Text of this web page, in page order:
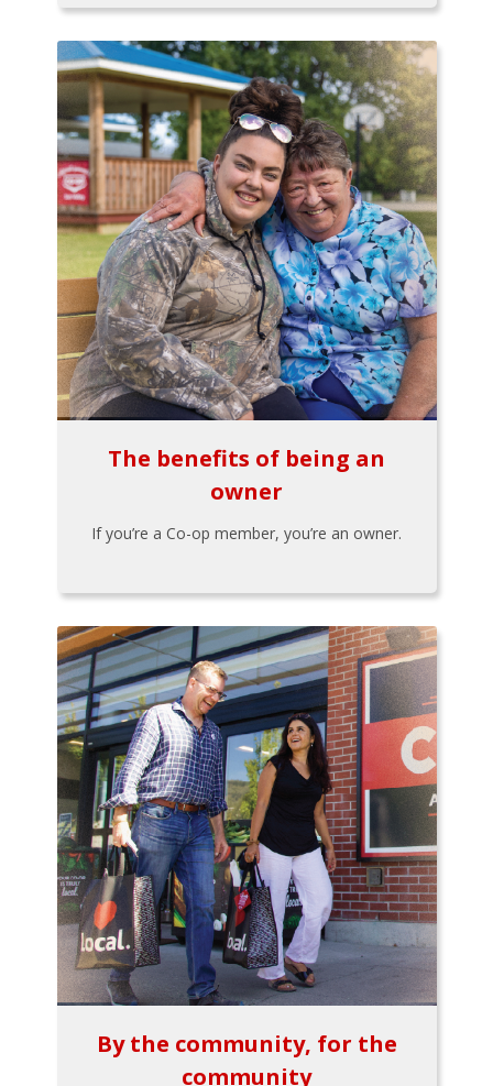
The benefits of being an
owner
If you’re a Co-op member, you’re an owner.
By the community, for the
community